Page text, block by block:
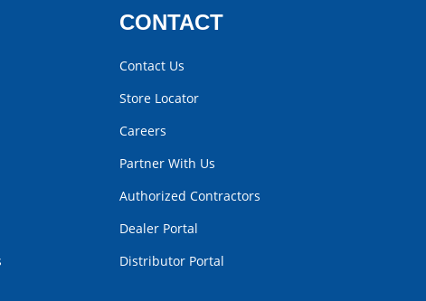
CONTACT
Contact Us
Store Locator
Careers
Partner With Us
Authorized Contractors
Dealer Portal
Distributor Portal